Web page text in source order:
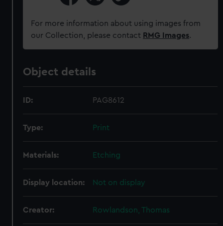
For more information about using images from
our Collection, please contact RMG Images.
Object details
ID: PAG8612
Type: Print
Materials: Etching
Display location: Not on display
Creator: Rowlandson, Thomas